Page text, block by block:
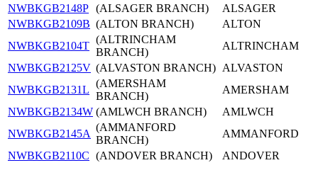
NWBKGB2148P (ALSAGER BRANCH)
ALSAGER
NWBKGB2109B (ALTON BRANCH)
ALTON
NWBKGB2104T
(ALTRINCHAM
BRANCH)
ALTRINCHAM
NWBKGB2125V (ALVASTON BRANCH) ALVASTON
NWBKGB2131L
(AMERSHAM
BRANCH)
AMERSHAM
NWBKGB2134W (AMLWCH BRANCH)
AMLWCH
NWBKGB2145A
(AMMANFORD
BRANCH)
AMMANFORD
NWBKGB2110C (ANDOVER BRANCH) ANDOVER